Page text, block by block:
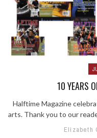
10 YEARS
Halftime Magazine
arts. Thank you to our
Elizabeth